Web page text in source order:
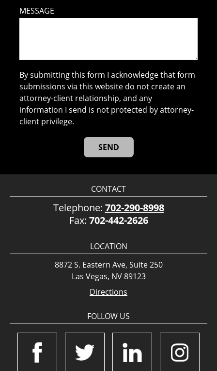
MESSAGE
By submitting this form I acknowledge that form
submissions via this website do not create an
attorney-client relationship, and any
information I send is not protected by attorney-
client privilege.
CONTACT
Telephone: 702-290-8998
Fax: 702-442-2626
LOCATION
8872 S. Eastern Ave, Suite 250
Las Vegas, NV 89123
Directions
FOLLOW US